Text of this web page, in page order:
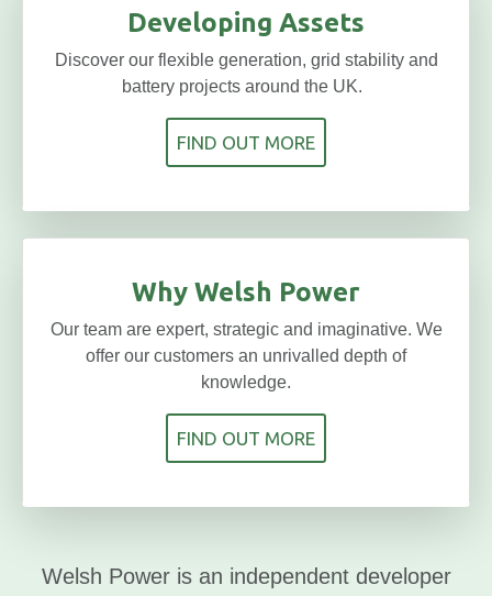
Developing Assets
Discover our flexible generation, grid stability and
battery projects around the UK.
FIND OUT MORE
Why Welsh Power
Our team are expert, strategic and imaginative. We
offer our customers an unrivalled depth of
knowledge.
FIND OUT MORE
Welsh Power is an independent developer